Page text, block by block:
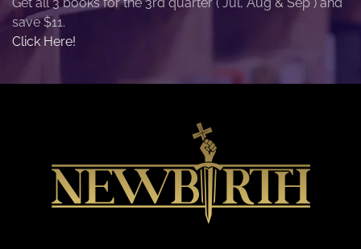
save $11.
Click Here!